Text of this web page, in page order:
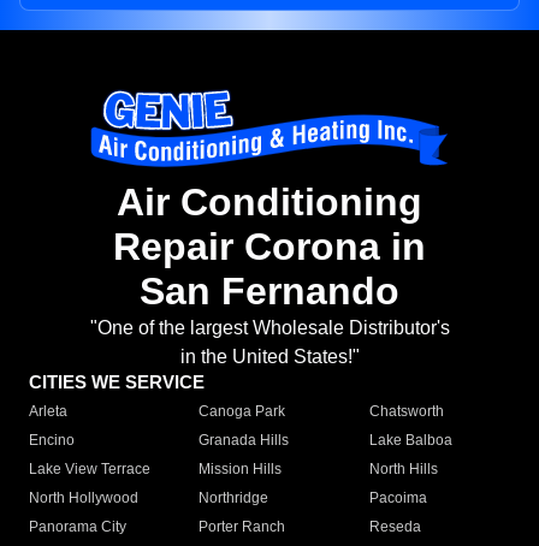
Air Conditioning
Repair Corona in
San Fernando
"One of the largest Wholesale Distributor's
in the United States!"
CITIES WE SERVICE
Arleta Canoga Park
Chatsworth
Encino
Granada Hills
Lake Balboa
Lake View Terrace
Mission Hills
North Hills
North Hollywood
Northridge
Pacoima
Panorama City
Porter Ranch
Reseda